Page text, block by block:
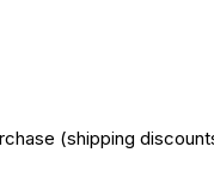
(shipping